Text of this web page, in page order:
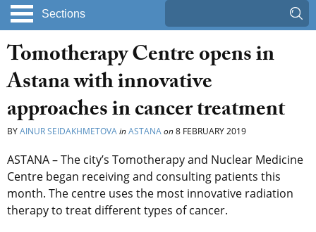
Sections
Tomotherapy Centre opens in
Astana with innovative
approaches in cancer treatment
BYAINUR SEIDAKHMETOVAinASTANAon8 FEBRUARY 2019
ASTANA – The city’s Tomotherapy and Nuclear Medicine
Centre began receiving and consulting patients this
month. The centre uses the most innovative radiation
therapy to treat different types of cancer.